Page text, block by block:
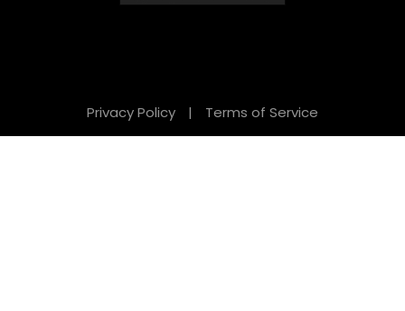
Privacy Policy | Terms of Service